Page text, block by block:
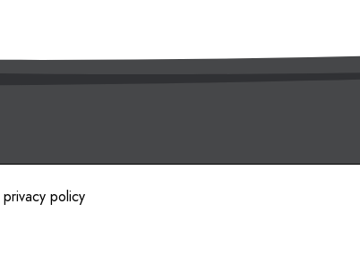
privacy policy